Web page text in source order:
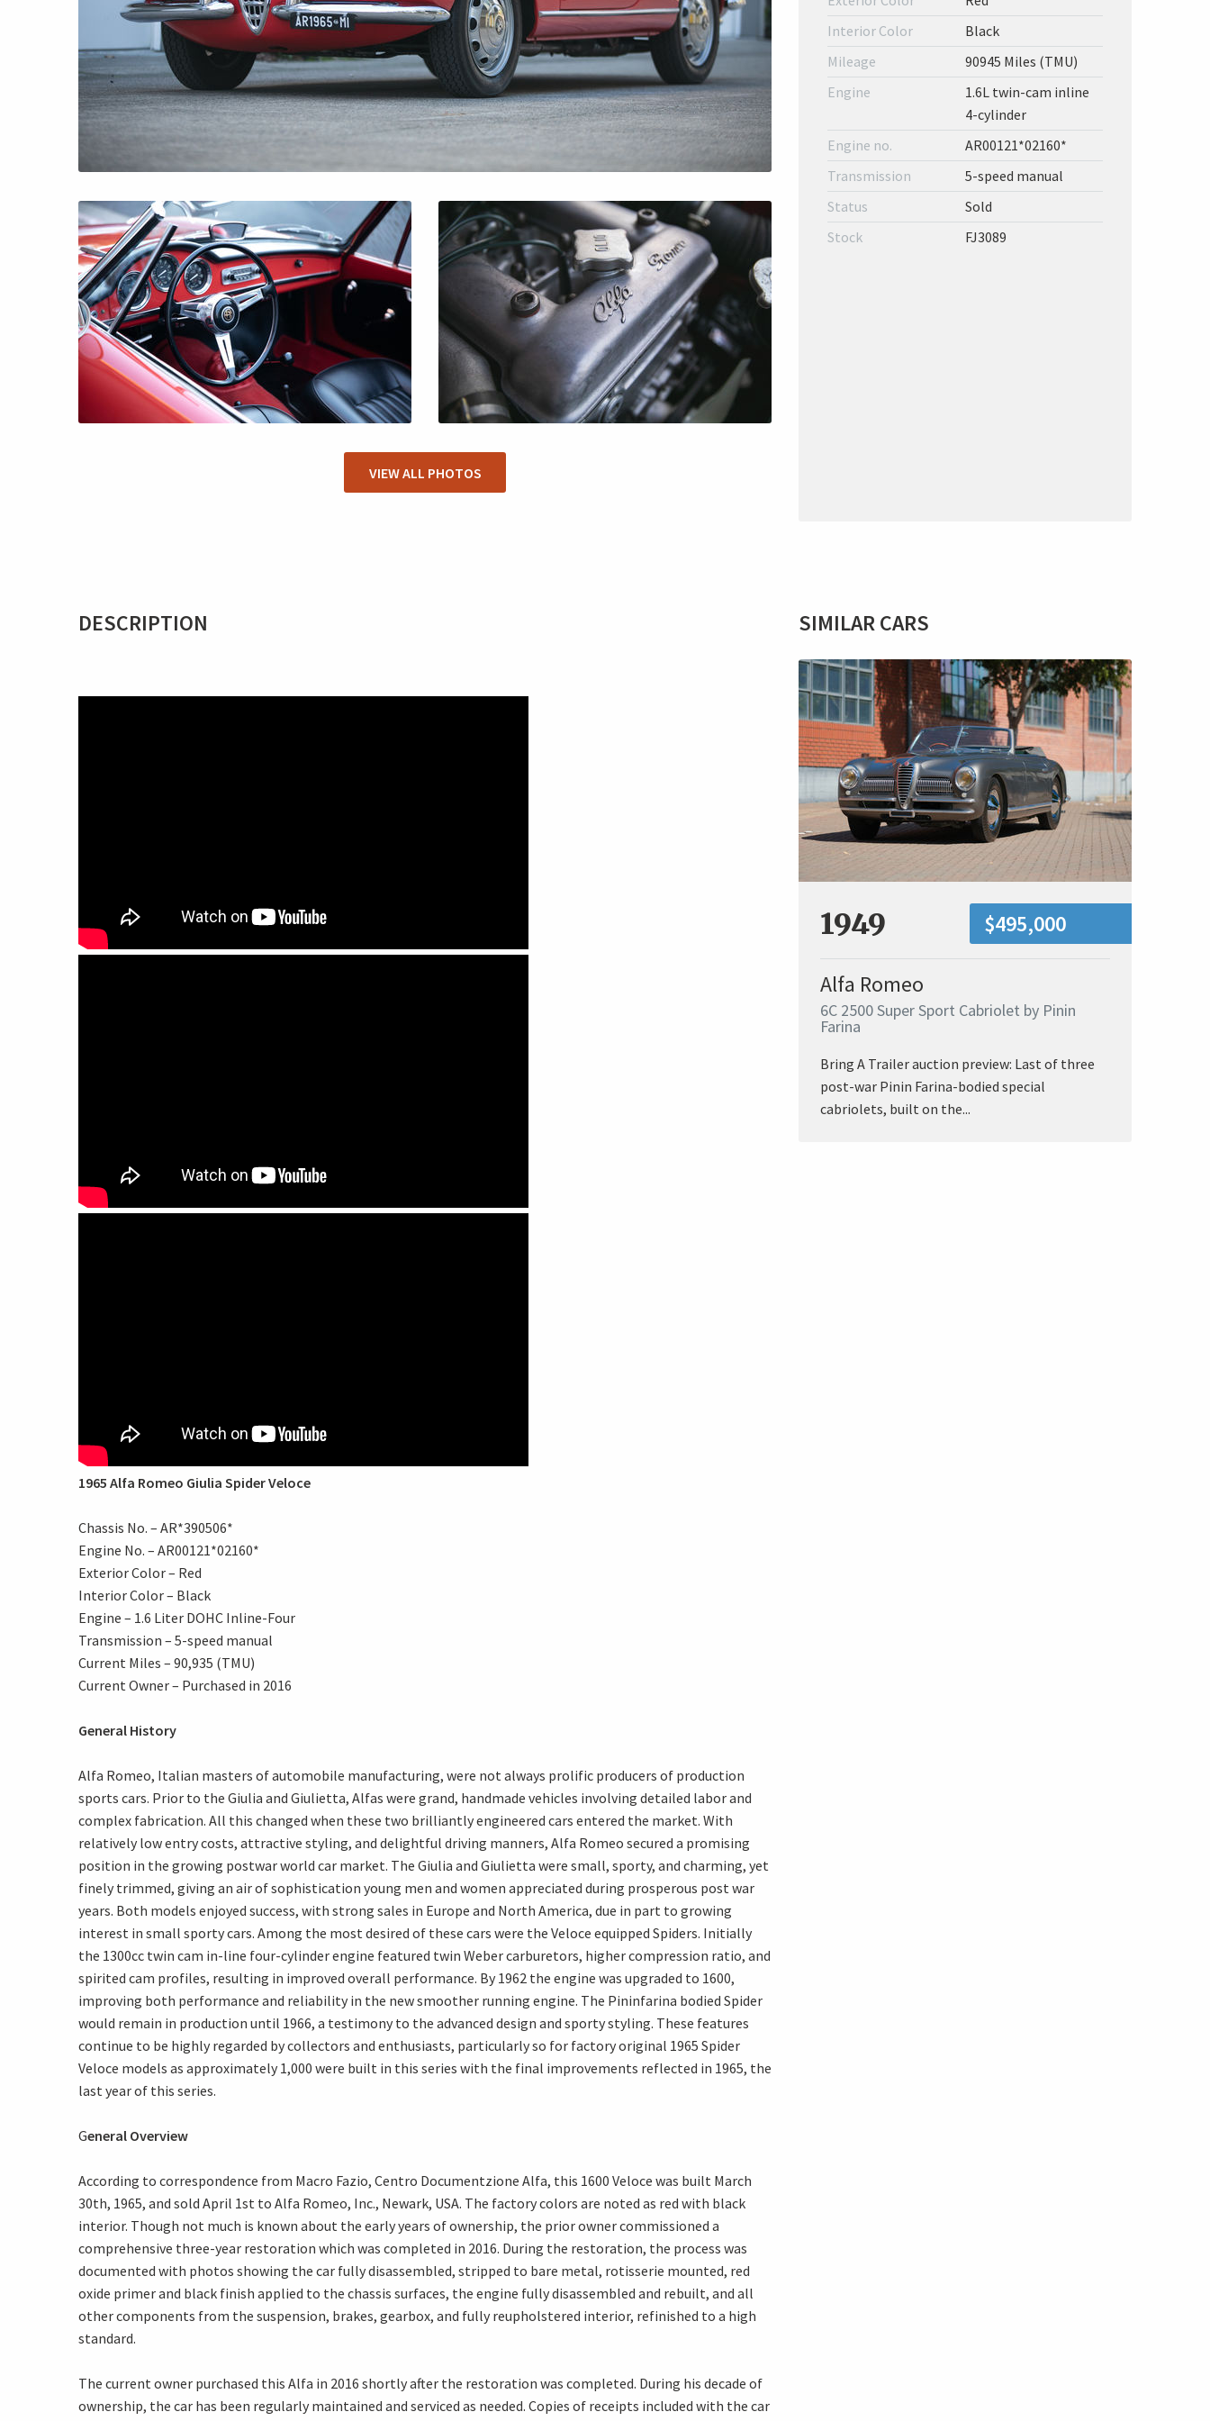
VIEW ALL PHOTOS
Interior Color
Black
Mileage
90945 Miles (TMU)
Engine
1.6L twin-cam inline
4-cylinder
Engine no.
AR00121*02160*
Transmission
5-speed manual
Status
Sold
Stock
FJ3089
DESCRIPTION
1965 Alfa Romeo Giulia Spider Veloce
Chassis No. – AR*390506*
Engine No. – AR00121*02160*
Exterior Color – Red
Interior Color – Black
Engine – 1.6 Liter DOHC Inline-Four
Transmission – 5-speed manual
Current Miles – 90,935 (TMU)
Current Owner – Purchased in 2016
General History
Alfa Romeo, Italian masters of automobile manufacturing, were not always prolific producers of production
sports cars. Prior to the Giulia and Giulietta, Alfas were grand, handmade vehicles involving detailed labor and
complex fabrication. All this changed when these two brilliantly engineered cars entered the market. With
relatively low entry costs, attractive styling, and delightful driving manners, Alfa Romeo secured a promising
position in the growing postwar world car market. The Giulia and Giulietta were small, sporty, and charming, yet
finely trimmed, giving an air of sophistication young men and women appreciated during prosperous post war
years. Both models enjoyed success, with strong sales in Europe and North America, due in part to growing
interest in small sporty cars. Among the most desired of these cars were the Veloce equipped Spiders. Initially
the 1300cc twin cam in-line four-cylinder engine featured twin Weber carburetors, higher compression ratio, and
spirited cam profiles, resulting in improved overall performance. By 1962 the engine was upgraded to 1600,
improving both performance and reliability in the new smoother running engine. The Pininfarina bodied Spider
would remain in production until 1966, a testimony to the advanced design and sporty styling. These features
continue to be highly regarded by collectors and enthusiasts, particularly so for factory original 1965 Spider
Veloce models as approximately 1,000 were built in this series with the final improvements reflected in 1965, the
last year of this series.
General Overview
According to correspondence from Macro Fazio, Centro Documentzione Alfa, this 1600 Veloce was built March
30th, 1965, and sold April 1st to Alfa Romeo, Inc., Newark, USA. The factory colors are noted as red with black
interior. Though not much is known about the early years of ownership, the prior owner commissioned a
comprehensive three-year restoration which was completed in 2016. During the restoration, the process was
documented with photos showing the car fully disassembled, stripped to bare metal, rotisserie mounted, red
oxide primer and black finish applied to the chassis surfaces, the engine fully disassembled and rebuilt, and all
other components from the suspension, brakes, gearbox, and fully reupholstered interior, refinished to a high
standard.
The current owner purchased this Alfa in 2016 shortly after the restoration was completed. During his decade of
ownership, the car has been regularly maintained and serviced as needed. Copies of receipts included with the car
SIMILAR CARS
1949 $495,000
Alfa Romeo
6C 2500 Super Sport Cabriolet by Pinin
Farina
Bring A Trailer auction preview: Last of three
post-war Pinin Farina-bodied special
cabriolets, built on the...